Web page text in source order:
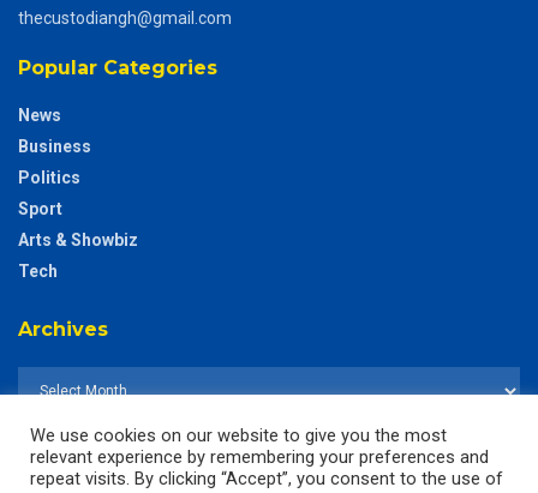
thecustodiangh@gmail.com
Popular Categories
News
Business
Politics
Sport
Arts & Showbiz
Tech
Archives
We use cookies on our website to give you the most
relevant experience by remembering your preferences and
repeat visits. By clicking “Accept”, you consent to the use of